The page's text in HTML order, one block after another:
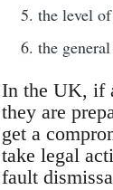
the level
the
In the UK, if
they are
get a
take legal
fault